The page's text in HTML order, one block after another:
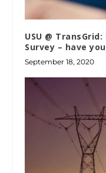
USU @
Survey – have
September 18, 2020